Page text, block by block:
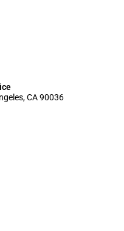
CA 90036